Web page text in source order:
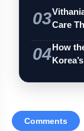
03Care
04How
Comments